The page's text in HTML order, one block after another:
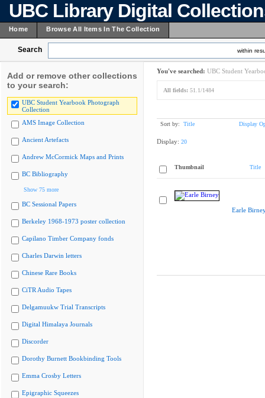
UBC Library Digital
Home Browse All Items In The Collection
Search within
Add or remove other collections
to your search:
UBC Student Yearbook Photograph
Collection
AMS Image Collection
Ancient Artefacts
Andrew McCormick Maps and Prints
BC Bibliography
Show 75 more
BC Sessional Papers
Berkeley 1968-1973 poster collection
Capilano Timber Company fonds
Charles Darwin letters
Chinese Rare Books
CiTR Audio Tapes
Delgamuukw Trial Transcripts
Digital Himalaya Journals
Discorder
Dorothy Burnett Bookbinding Tools
Emma Crosby Letters
Epigraphic Squeezes
You've searched: UBC Student
All fields: 51.1/1484
Sort by: Title Display
Display: 20
Thumbnail Title
Earle